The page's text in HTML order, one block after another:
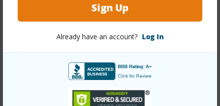
Sign Up
Already have an account? Log In
Property Features
Ocean,Ocean Horizon,Sunrise
Parking Available Y